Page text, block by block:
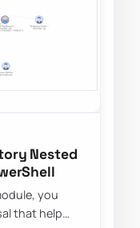
Nested
you
that help